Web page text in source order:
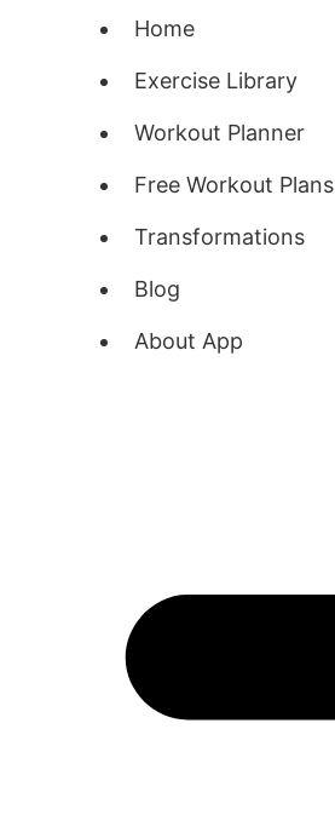
Home
Exercise Library
Workout Planner
Free Workout Plans
Transformations
Blog
About App